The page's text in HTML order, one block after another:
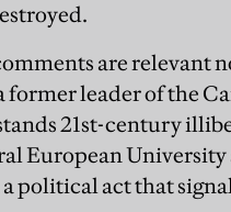
are relevant
former leader of the
21st-century
European
political act that